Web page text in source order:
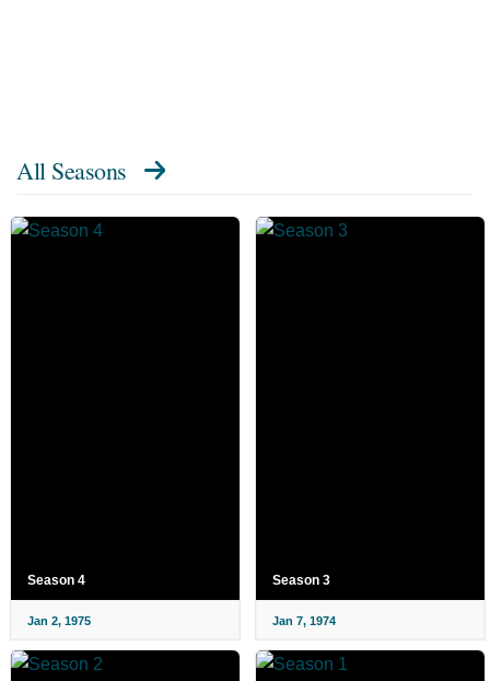
All Seasons
Season 4
Jan 2, 1975
Season 3
Jan 7, 1974